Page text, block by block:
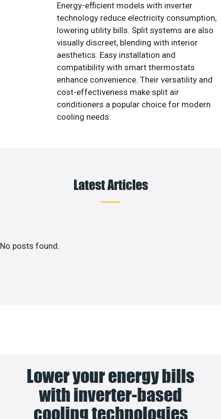
Energy-efficient models with inverter
technology reduce electricity consumption,
lowering utility bills. Split systems are also
visually discreet, blending with interior
aesthetics. Easy installation and
compatibility with smart thermostats
enhance convenience. Their versatility and
cost-effectiveness make split air
conditioners a popular choice for modern
cooling needs.
Latest Articles
No posts found.
Lower your energy bills
with inverter-based
cooling technologies